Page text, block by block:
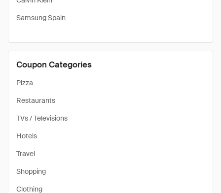
Samsung Spain
Coupon Categories
Pizza
Restaurants
TVs / Televisions
Hotels
Travel
Shopping
Clothing